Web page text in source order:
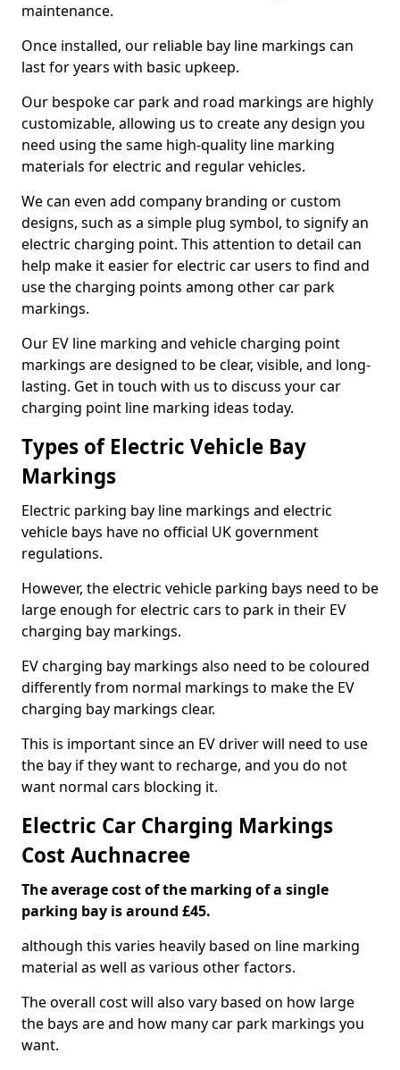
maintenance.
Once installed, our reliable bay line markings can
last for years with basic upkeep.
Our bespoke car park and road markings are highly
customizable, allowing us to create any design you
need using the same high-quality line marking
materials for electric and regular vehicles.
We can even add company branding or custom
designs, such as a simple plug symbol, to signify an
electric charging point. This attention to detail can
help make it easier for electric car users to find and
use the charging points among other car park
markings.
Our EV line marking and vehicle charging point
markings are designed to be clear, visible, and long-
lasting. Get in touch with us to discuss your car
charging point line marking ideas today.
Types of Electric Vehicle Bay
Markings
Electric parking bay line markings and electric
vehicle bays have no official UK government
regulations.
However, the electric vehicle parking bays need to be
large enough for electric cars to park in their EV
charging bay markings.
EV charging bay markings also need to be coloured
differently from normal markings to make the EV
charging bay markings clear.
This is important since an EV driver will need to use
the bay if they want to recharge, and you do not
want normal cars blocking it.
Electric Car Charging Markings
Cost Auchnacree
The average cost of the marking of a single
parking bay is around £45.
although this varies heavily based on line marking
material as well as various other factors.
The overall cost will also vary based on how large
the bays are and how many car park markings you
want.